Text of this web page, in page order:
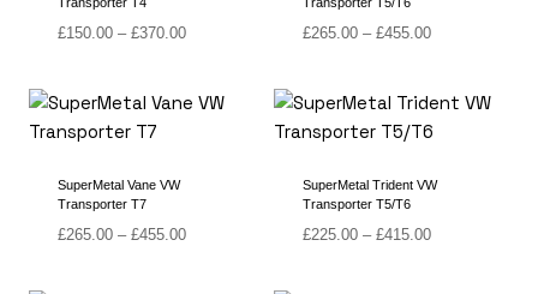
£150.00 – £370.00Price
through
£265.00 – £455.00Price
through
£455.00
SuperMetal Vane VW
Transporter T7
£265.00 – £455.00Price
SuperMetal Trident VW
Transporter T5/T6
£225.00 – £415.00Price